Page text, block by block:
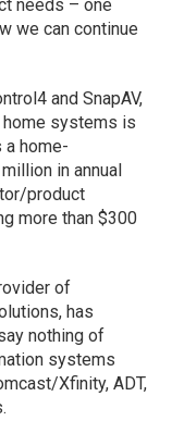
needs – one
we can continue
and SnapAV,
systems is
a home-
in annual
product
more than $300
of
has
nothing of
systems
Xfinity, ADT,